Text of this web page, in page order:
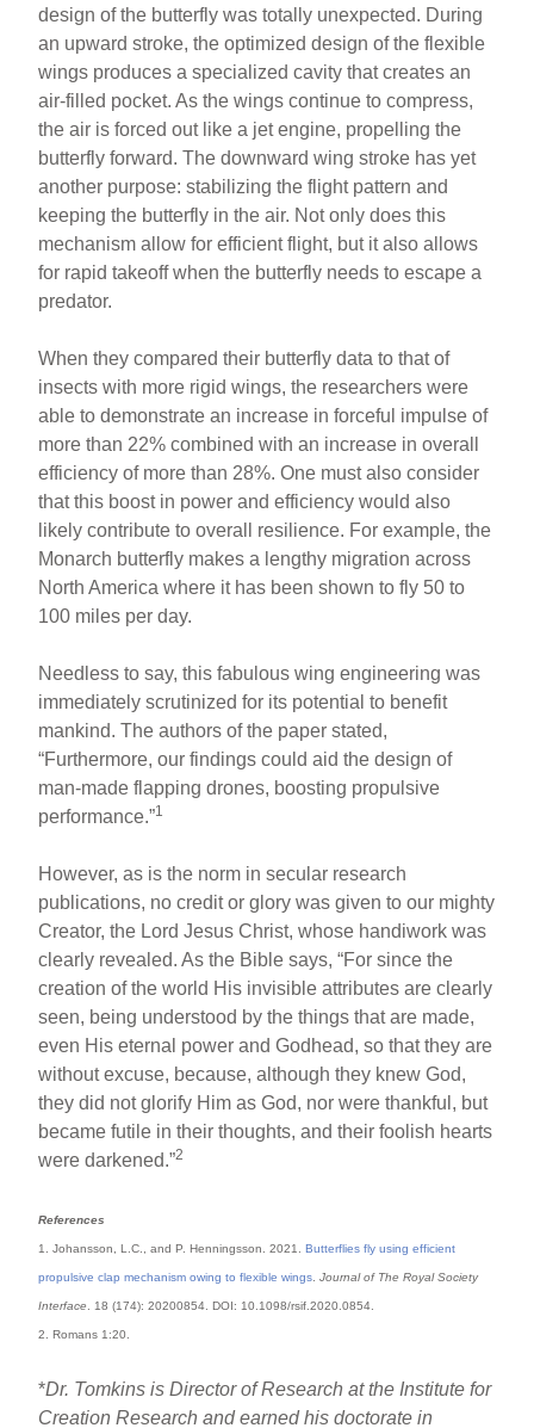
design of the butterfly was totally unexpected. During
an upward stroke, the optimized design of the flexible
wings produces a specialized cavity that creates an
air-filled pocket. As the wings continue to compress,
the air is forced out like a jet engine, propelling the
butterfly forward. The downward wing stroke has yet
another purpose: stabilizing the flight pattern and
keeping the butterfly in the air. Not only does this
mechanism allow for efficient flight, but it also allows
for rapid takeoff when the butterfly needs to escape a
predator.
When they compared their butterfly data to that of
insects with more rigid wings, the researchers were
able to demonstrate an increase in forceful impulse of
more than 22% combined with an increase in overall
efficiency of more than 28%. One must also consider
that this boost in power and efficiency would also
likely contribute to overall resilience. For example, the
Monarch butterfly makes a lengthy migration across
North America where it has been shown to fly 50 to
100 miles per day.
Needless to say, this fabulous wing engineering was
immediately scrutinized for its potential to benefit
mankind. The authors of the paper stated,
“Furthermore, our findings could aid the design of
man-made flapping drones, boosting propulsive
performance.”1
However, as is the norm in secular research
publications, no credit or glory was given to our mighty
Creator, the Lord Jesus Christ, whose handiwork was
clearly revealed. As the Bible says, “For since the
creation of the world His invisible attributes are clearly
seen, being understood by the things that are made,
even His eternal power and Godhead, so that they are
without excuse, because, although they knew God,
they did not glorify Him as God, nor were thankful, but
became futile in their thoughts, and their foolish hearts
were darkened.”2
References
1. Johansson, L.C., and P. Henningsson. 2021.Butterflies fly using efficient
propulsive clap mechanism owing to flexible wings .Journal of The Royal Society
Interface . 18 (174): 20200854. DOI: 10.1098/rsif.2020.0854.
2. Romans 1:20.
*Dr. Tomkins is Director of Research at the Institute for
Creation Research and earned his doctorate in